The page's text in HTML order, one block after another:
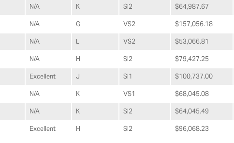
N/A K SI2 $64,987.67
N/A G VS2 $157,056.18
N/A L VS2 $53,066.81
N/A H SI2 $79,427.25
Excellent J SI1 $100,737.00
N/A K VS1 $68,045.08
N/A K SI2 $64,045.49
Excellent H SI2 $96,068.23